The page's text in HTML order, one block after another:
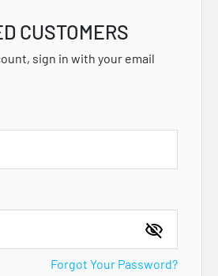
CUSTOMERS
sign in with your email
Forgot Your Password?